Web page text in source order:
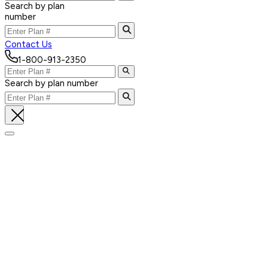
Search by plan
number
Contact Us
1-800-913-2350
Search by plan number